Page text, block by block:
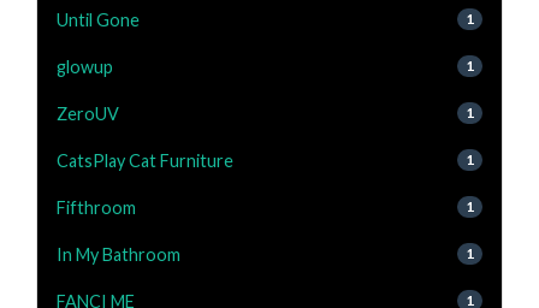
Until Gone 1
glowup 1
ZeroUV 1
CatsPlay Cat Furniture 1
Fifthroom 1
In My Bathroom 1
FANCI ME 1